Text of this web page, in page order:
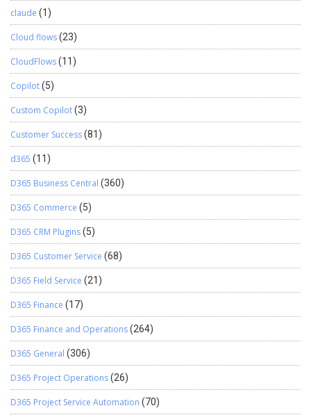
claude (1)
Cloud flows(23)
CloudFlows(11)
Copilot(5)
Custom Copilot(3)
Customer Success(81)
d365 (11)
D365 Business Central (360)
D365 Commerce (5)
D365 CRM Plugins(5)
D365 Customer Service (68)
D365 Field Service (21)
D365 Finance (17)
D365 Finance and Operations(264)
D365 General (306)
D365 Project Operations(26)
D365 Project Service Automation (70)